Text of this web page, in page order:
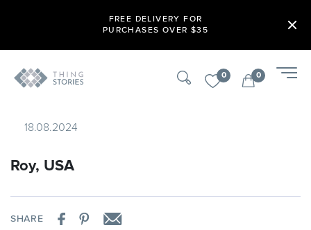
FREE DELIVERY FOR
PURCHASES OVER $35
0 0
18.08.2024
Roy, USA
SHARE